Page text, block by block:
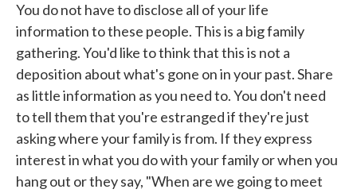
You do not have to disclose all of your life
information to these people. This is a big family
gathering. You'd like to think that this is not a
deposition about what's gone on in your past. Share
as little information as you need to. You don't need
to tell them that you're estranged if they're just
asking where your family is from. If they express
interest in what you do with your family or when you
hang out or they say, "When are we going to meet